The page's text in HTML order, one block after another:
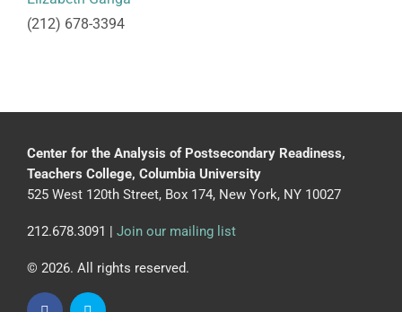
(212) 678-3394
Center for the Analysis of Postsecondary Readiness,
Teachers College, Columbia University
525 West 120th Street, Box 174, New York, NY 10027
212.678.3091 | Join our mailing list
© 2026. All rights reserved.